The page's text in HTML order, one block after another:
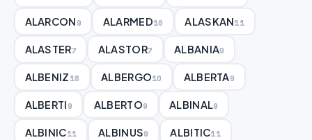
ALARCON9 ALARMED10 ALASKAN11
ALASTER7 ALASTOR7 ALBANIA9
ALBENIZ18 ALBERGO10 ALBERTA9
ALBERTI9 ALBERTO9 ALBINAL9
ALBINIC11 ALBINUS9 ALBITIC11